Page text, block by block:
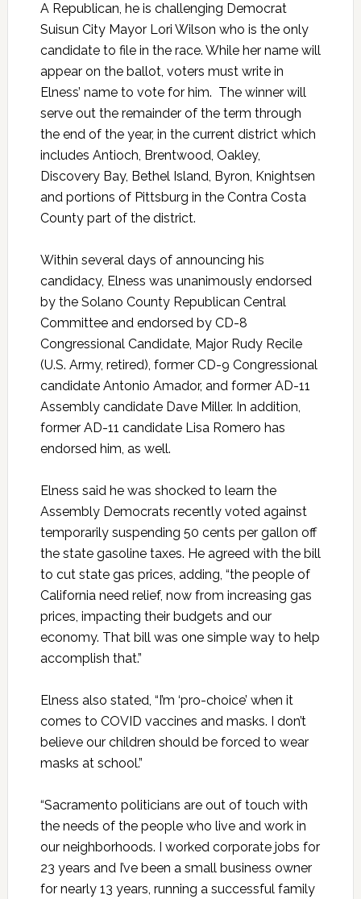
A Republican, he is challenging Democrat
Suisun City Mayor Lori Wilson who is the only
candidate to file in the race. While her name will
appear on the ballot, voters must write in
Elness’ name to vote for him. The winner will
serve out the remainder of the term through
the end of the year, in the current district which
includes Antioch, Brentwood, Oakley,
Discovery Bay, Bethel Island, Byron, Knightsen
and portions of Pittsburg in the Contra Costa
County part of the district.
Within several days of announcing his
candidacy, Elness was unanimously endorsed
by the Solano County Republican Central
Committee and endorsed by CD-8
Congressional Candidate, Major Rudy Recile
(U.S. Army, retired), former CD-9 Congressional
candidate Antonio Amador, and former AD-11
Assembly candidate Dave Miller. In addition,
former AD-11 candidate Lisa Romero has
endorsed him, as well.
Elness said he was shocked to learn the
Assembly Democrats recently voted against
temporarily suspending 50 cents per gallon off
the state gasoline taxes. He agreed with the bill
to cut state gas prices, adding, “the people of
California need relief, now from increasing gas
prices, impacting their budgets and our
economy. That bill was one simple way to help
accomplish that.”
Elness also stated, “I’m ‘pro-choice’ when it
comes to COVID vaccines and masks. I don’t
believe our children should be forced to wear
masks at school.”
“Sacramento politicians are out of touch with
the needs of the people who live and work in
our neighborhoods. I worked corporate jobs for
23 years and I’ve been a small business owner
for nearly 13 years, running a successful family